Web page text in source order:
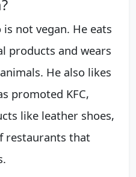
not vegan. He eats
products and wears
He also likes
promoted KFC,
like leather shoes,
restaurants that